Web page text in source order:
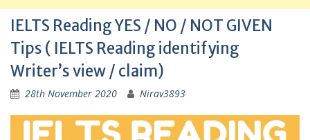
IELTS Reading YES / NO / NOT GIVEN
Tips ( IELTS Reading identifying
Writer’s view / claim)
28th November 2020 Nirav3893